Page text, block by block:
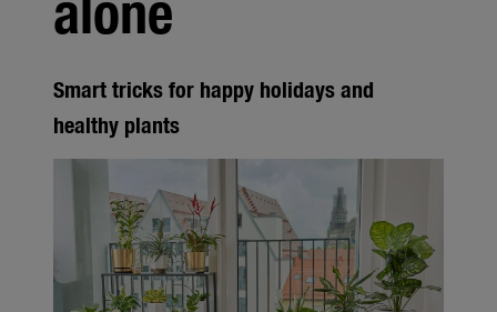
Seasonal
About Gardena
Contact
Smart tricks for happy holidays and
healthy plants